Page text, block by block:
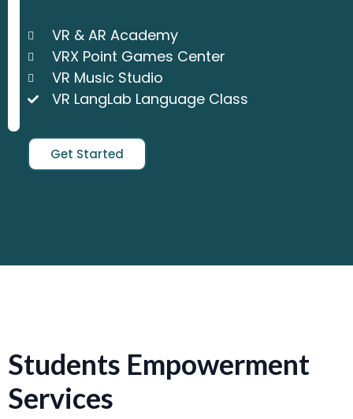
VR & AR Academy
VRX Point Games Center
VR Music Studio
VR LangLab Language Class
Get Started
Students Empowerment
Services